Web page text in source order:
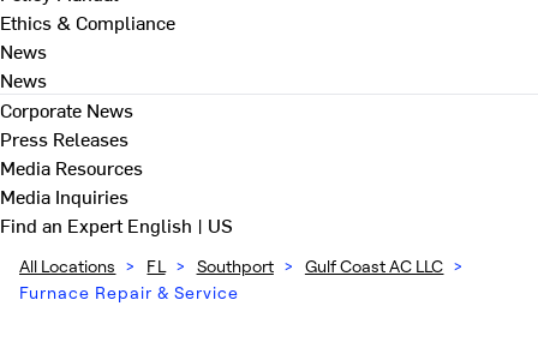
Ethics & Compliance
News
News
Corporate News
Press Releases
Media Resources
Media Inquiries
Find an ExpertEnglish | US
All Locations > FL > Southport > Gulf Coast AC LLC >
Furnace Repair & Service